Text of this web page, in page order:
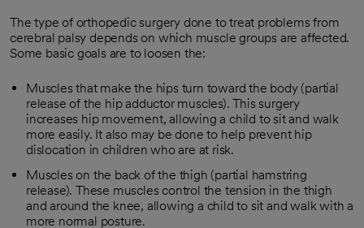
The type of orthopedic surgery done to treat problems from
cerebral palsy depends on which muscle groups are affected.
Some basic goals are to loosen the:
Muscles that make the hips turn toward the body (partial
release of the hip adductor muscles). This surgery
increases hip movement, allowing a child to sit and walk
more easily. It also may be done to help prevent hip
dislocation in children who are at risk.
Muscles on the back of the thigh (partial hamstring
release). These muscles control the tension in the thigh
and around the knee, allowing a child to sit and walk with a
more normal posture.